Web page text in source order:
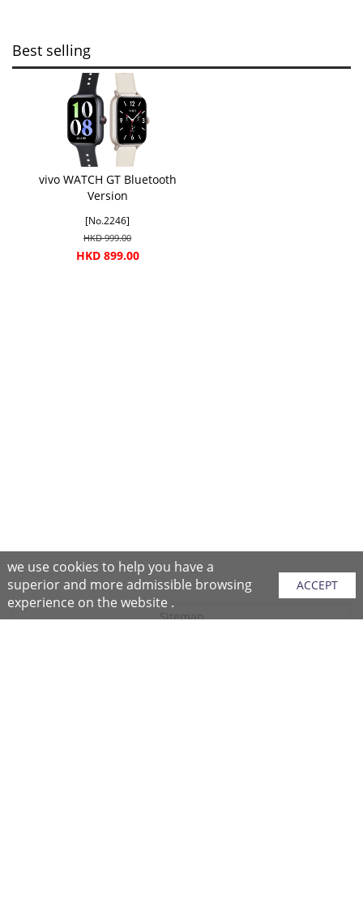
Best selling
vivo WATCH GT Bluetooth
Version
[No.2246]
HKD 999.00
HKD 899.00
Sitemap
we use cookies to help you have a
superior and more admissible browsing
experience on the website .
ACCEPT